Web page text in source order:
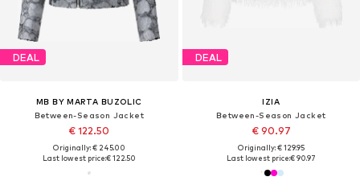
DEAL
MB BY MARTA BUZOLIC
Between-Season Jacket
€ 122.50
Originally: € 245.00
Last lowest price:€ 122.50
DEAL
IZIA
Between-Season Jacket
€ 90.97
Originally: € 129.95
Last lowest price:€ 90.97